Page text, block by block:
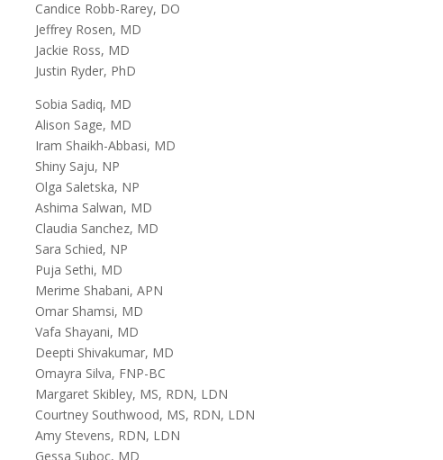
Candice Robb-Rarey, DO
Jeffrey Rosen, MD
Jackie Ross, MD
Justin Ryder, PhD
Sobia Sadiq, MD
Alison Sage, MD
Iram Shaikh-Abbasi, MD
Shiny Saju, NP
Olga Saletska, NP
Ashima Salwan, MD
Claudia Sanchez, MD
Sara Schied, NP
Puja Sethi, MD
Merime Shabani, APN
Omar Shamsi, MD
Vafa Shayani, MD
Deepti Shivakumar, MD
Omayra Silva, FNP-BC
Margaret Skibley, MS, RDN, LDN
Courtney Southwood, MS, RDN, LDN
Amy Stevens, RDN, LDN
Gessa Suboc, MD